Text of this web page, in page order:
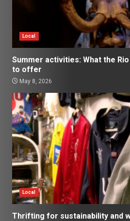
Local
Summer activities: What the
to offer
May 8, 2026
Local
Thrifting for sustainability and